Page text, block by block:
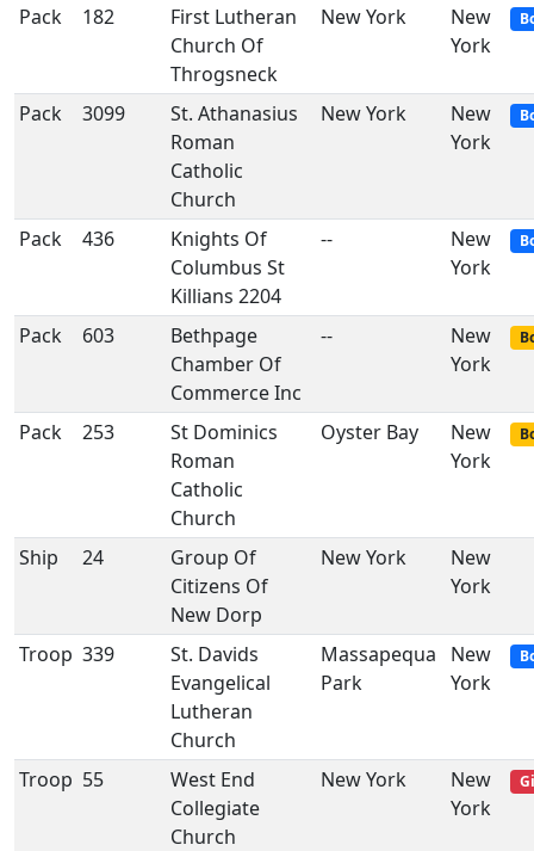
Pack 182
First Lutheran
Church Of
Throgsneck
New York
New
York
Pack 3099
St. Athanasius
Roman
Catholic
Church
New York
New
York
Pack 436
Knights Of
Columbus St
Killians 2204
--
New
York
Pack 603
Bethpage
Chamber Of
Commerce Inc
--
New
York
Pack 253
St Dominics
Roman
Catholic
Church
Oyster Bay
New
York
Ship 24
Group Of
Citizens Of
New Dorp
New York
New
York
Troop 339
St. Davids
Evangelical
Lutheran
Church
Massapequa
Park
New
York
Troop 55
West End
Collegiate
Church
New York
New
York